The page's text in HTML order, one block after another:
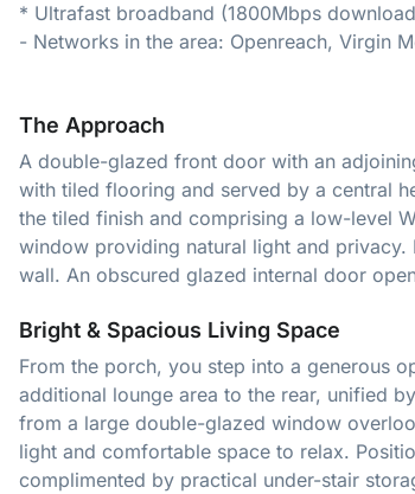
* Ultrafast broadband (1800Mbps
- Networks in the area: Openreach, Virgin
The Approach
A double-glazed front door with an
with tiled flooring and served by a central
the tiled finish and comprising a low-level
window providing natural light and
wall. An obscured glazed internal door
Bright & Spacious Living Space
From the porch, you step into a generous
additional lounge area to the rear, unified
from a large double-glazed window
light and comfortable space to relax.
complimented by practical under-stair